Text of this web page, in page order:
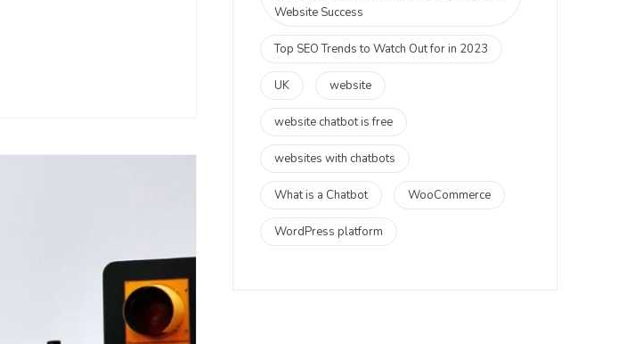
Website Success
Top SEO Trends to Watch Out for in 2023
UK website
website chatbot is free
websites with chatbots
What is a Chatbot WooCommerce
WordPress platform